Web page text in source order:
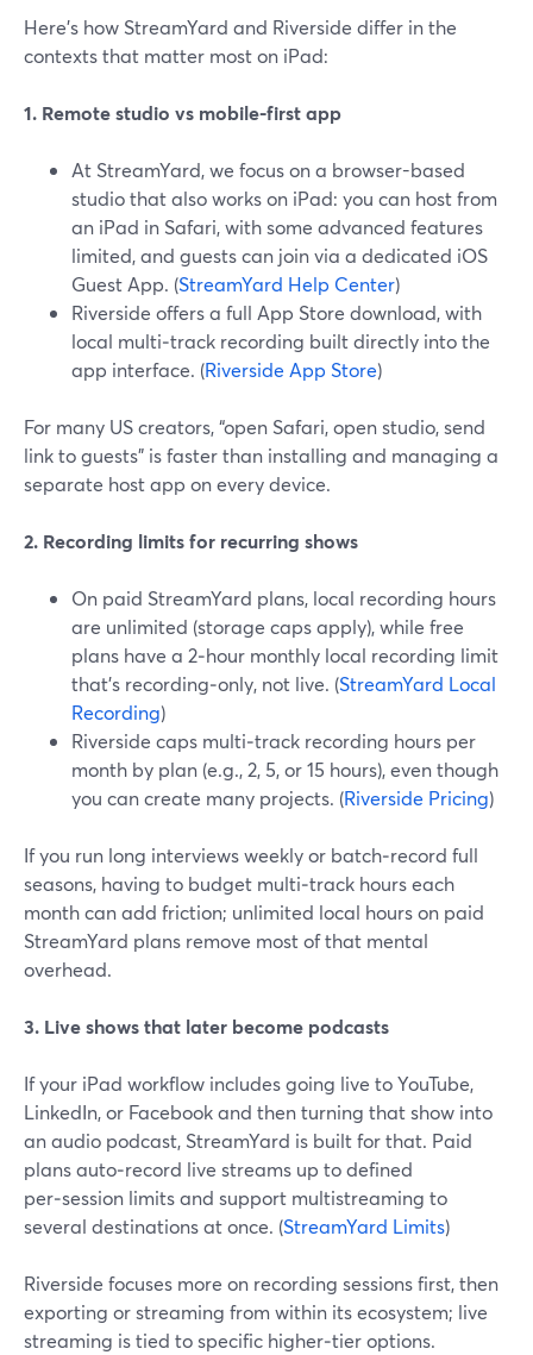
Here’s how StreamYard and Riverside differ in the
contexts that matter most on iPad:
1. Remote studio vs mobile-first app
At StreamYard, we focus on a browser-based
studio that also works on iPad: you can host from
an iPad in Safari, with some advanced features
limited, and guests can join via a dedicated iOS
Guest App. (StreamYard Help Center)
Riverside offers a full App Store download, with
local multi‑track recording built directly into the
app interface. (Riverside App Store)
For many US creators, “open Safari, open studio, send
link to guests” is faster than installing and managing a
separate host app on every device.
2. Recording limits for recurring shows
On paid StreamYard plans, local recording hours
are unlimited (storage caps apply), while free
plans have a 2‑hour monthly local recording limit
that’s recording‑only, not live. (StreamYard Local
Recording)
Riverside caps multi‑track recording hours per
month by plan (e.g., 2, 5, or 15 hours), even though
you can create many projects. (Riverside Pricing)
If you run long interviews weekly or batch‑record full
seasons, having to budget multi‑track hours each
month can add friction; unlimited local hours on paid
StreamYard plans remove most of that mental
overhead.
3. Live shows that later become podcasts
If your iPad workflow includes going live to YouTube,
LinkedIn, or Facebook and then turning that show into
an audio podcast, StreamYard is built for that. Paid
plans auto‑record live streams up to defined
per‑session limits and support multistreaming to
several destinations at once. (StreamYard Limits)
Riverside focuses more on recording sessions first, then
exporting or streaming from within its ecosystem; live
streaming is tied to specific higher‑tier options.